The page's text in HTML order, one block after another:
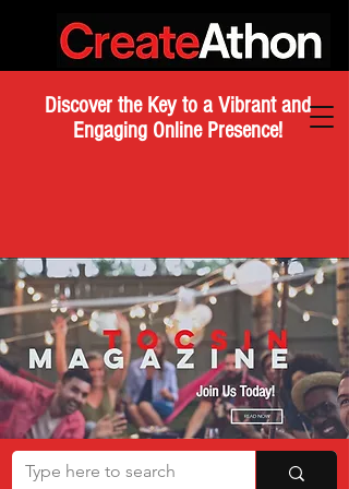
Discover the Key to a Vibrant and
Engaging Online Presence!